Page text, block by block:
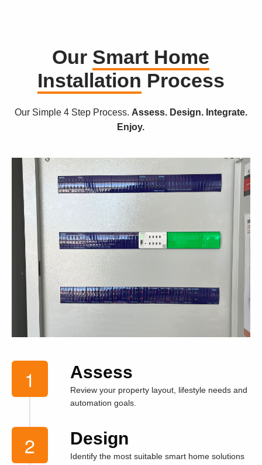
Our Smart Home
Installation Process
Our Simple 4 Step Process. Assess. Design. Integrate.
Enjoy.
Assess
Review your property layout, lifestyle needs and
automation goals.
Design
Identify the most suitable smart home solutions